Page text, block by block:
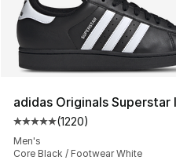
adidas Originals Superstar
Average customer rating
(1220)
Men's
Core Black / Footwear White